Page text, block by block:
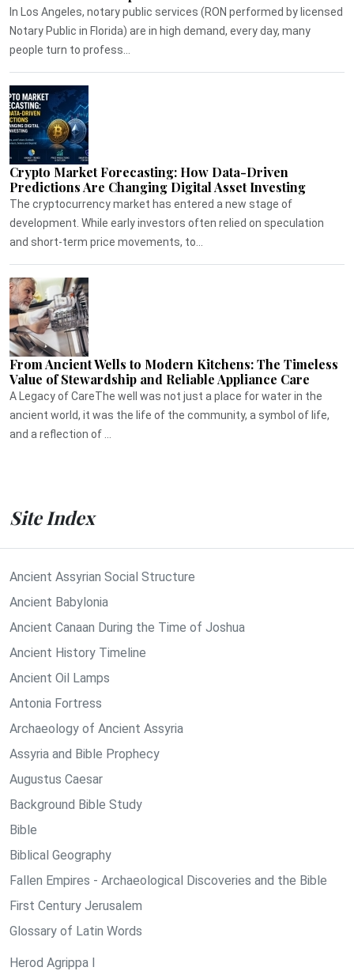
In Los Angeles, notary public services (RON performed by licensed
Notary Public in Florida) are in high demand, every day, many
people turn to profess...
Crypto Market Forecasting: How Data-Driven
Predictions Are Changing Digital Asset Investing
The cryptocurrency market has entered a new stage of
development. While early investors often relied on speculation
and short-term price movements, to...
From Ancient Wells to Modern Kitchens: The Timeless
Value of Stewardship and Reliable Appliance Care
A Legacy of CareThe well was not just a place for water in the
ancient world, it was the life of the community, a symbol of life,
and a reflection of ...
Site Index
Ancient Assyrian Social Structure
Ancient Babylonia
Ancient Canaan During the Time of Joshua
Ancient History Timeline
Ancient Oil Lamps
Antonia Fortress
Archaeology of Ancient Assyria
Assyria and Bible Prophecy
Augustus Caesar
Background Bible Study
Bible
Biblical Geography
Fallen Empires - Archaeological Discoveries and the Bible
First Century Jerusalem
Glossary of Latin Words
Herod Agrippa I